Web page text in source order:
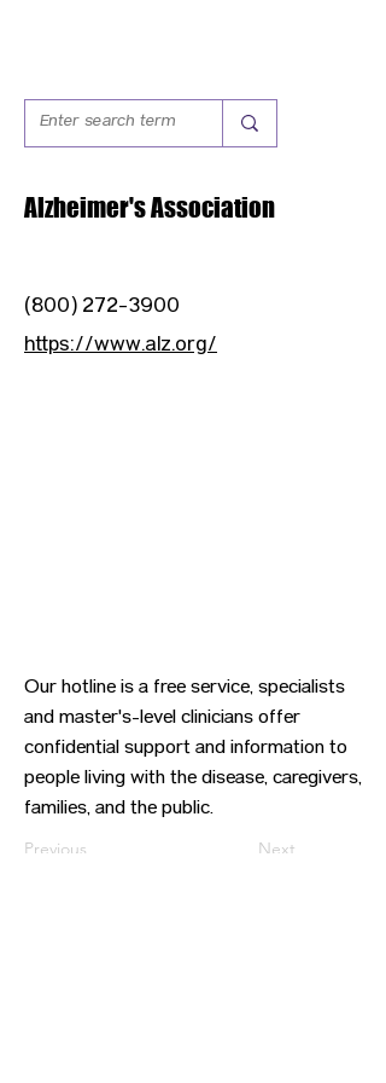
Alzheimer's Association
(800) 272-3900
https://www.alz.org/
Our hotline is a free service, specialists
and master's-level clinicians offer
confidential support and information to
people living with the disease, caregivers,
families, and the public.
Previous Next